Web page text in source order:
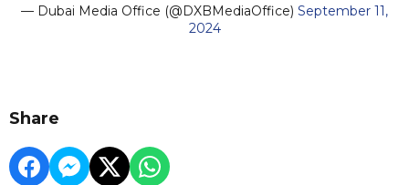
— Dubai Media Office (@DXBMediaOffice) September 11,
2024
Share